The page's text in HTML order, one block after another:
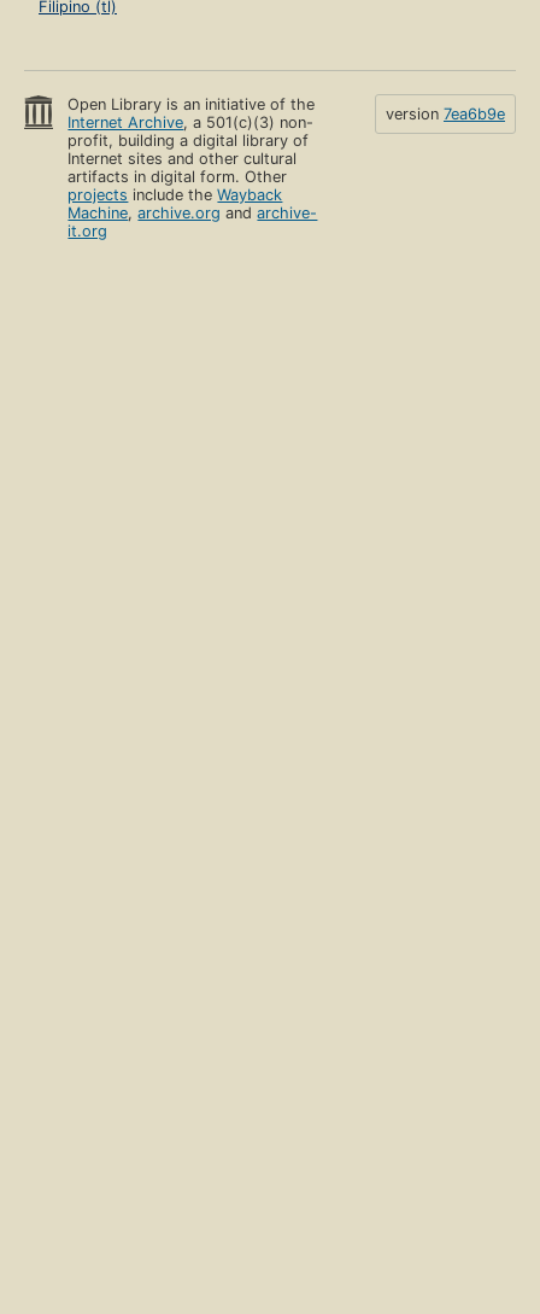
Filipino (tl)
Open Library is an initiative of the
Internet Archive, a 501(c)(3) non-
profit, building a digital library of
Internet sites and other cultural
artifacts in digital form. Other
projects include theWayback
Machine,archive.org andarchive-
it.org
version 7ea6b9e